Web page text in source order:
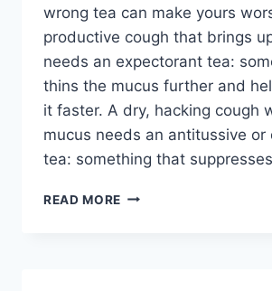
wrong tea can make yours
productive cough that brings
needs an expectorant tea:
thins the mucus further and
it faster. A dry, hacking cough
mucus needs an antitussive or
tea: something that
READ MORE BEST